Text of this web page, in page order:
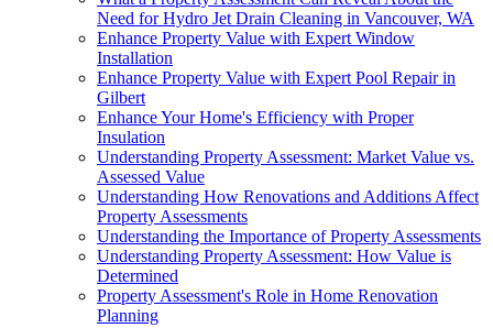
Need for Hydro Jet Drain Cleaning in Vancouver, WA
Enhance Property Value with Expert Window
Installation
Enhance Property Value with Expert Pool Repair in
Gilbert
Enhance Your Home's Efficiency with Proper
Insulation
Understanding Property Assessment: Market Value vs.
Assessed Value
Understanding How Renovations and Additions Affect
Property Assessments
Understanding the Importance of Property Assessments
Understanding Property Assessment: How Value is
Determined
Property Assessment's Role in Home Renovation
Planning